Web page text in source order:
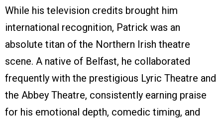
While his television credits brought him
international recognition, Patrick was an
absolute titan of the Northern Irish theatre
scene. A native of Belfast, he collaborated
frequently with the prestigious Lyric Theatre and
the Abbey Theatre, consistently earning praise
for his emotional depth, comedic timing, and